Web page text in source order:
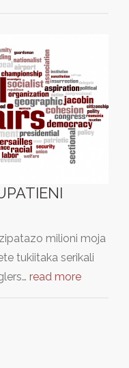
milioni moja
tukiitaka serikali
read more